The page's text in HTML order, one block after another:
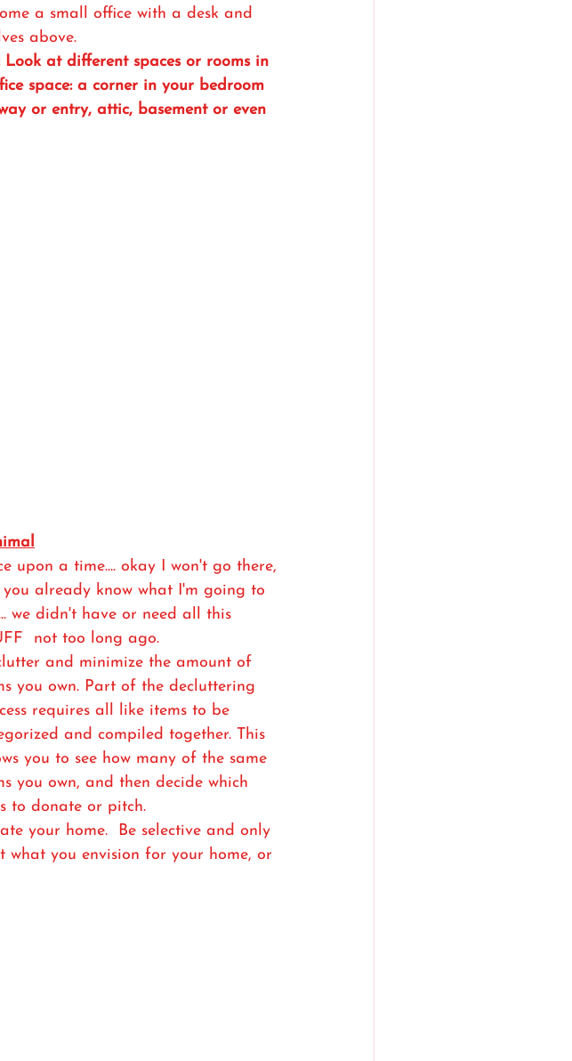
a small office with a desk and
above.
Look at different spaces or rooms in
space: a corner in your bedroom
or entry, attic, basement or even
upon a time.... okay I won't go there,
already know what I'm going to
we didn't have or need all this
not too long ago.
and minimize the amount of
you own. Part of the decluttering
requires all like items to be
and compiled together. This
you to see how many of the same
you own, and then decide which
to donate or pitch.
your home.  Be selective and only
you envision for your home, or